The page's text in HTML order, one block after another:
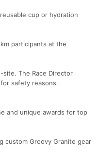
cup or hydration
participants at the
site. The Race Director
safety reasons.
and unique awards for top
custom Groovy Granite gear